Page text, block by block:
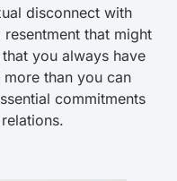
disconnect with
that might
you always have
than you can
commitments